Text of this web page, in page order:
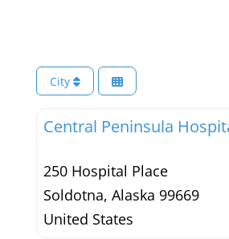
City
Central Peninsula
250 Hospital Place
Soldotna, Alaska 99669
United States